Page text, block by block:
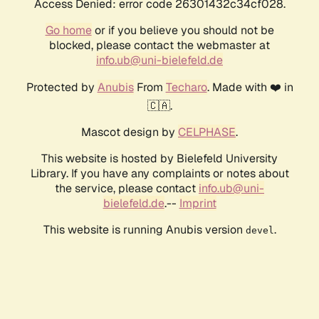
Access Denied: error code 26301432c34cf028.
Go homeor if you believe you should not be
blocked, please contact the webmaster at
info.ub@uni-bielefeld.de
Protected by AnubisFrom Techaro. Made with ❤️ in
🇨🇦.
Mascot design by CELPHASE.
This website is hosted by Bielefeld University
Library. If you have any complaints or notes about
the service, please contact info.ub@uni-
bielefeld.de.-- Imprint
This website is running Anubis version devel .